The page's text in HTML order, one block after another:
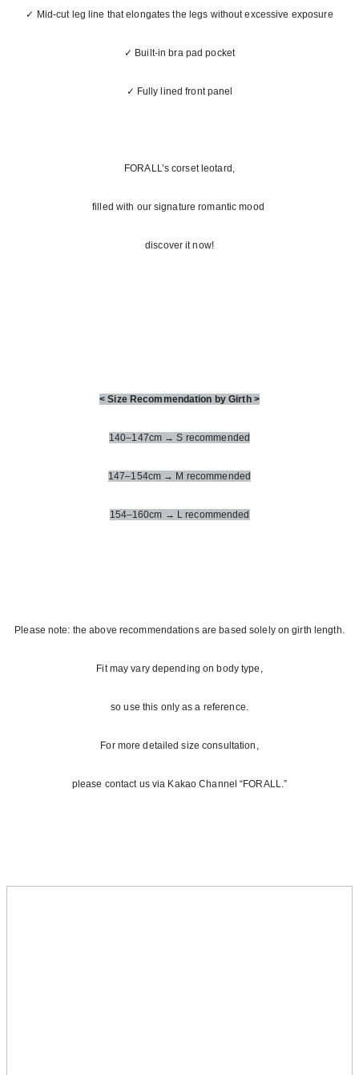
✓ Mid-cut leg line that elongates the legs without excessive exposure
✓ Built-in bra pad pocket
✓ Fully lined front panel
FORALL’s corset leotard,
filled with our signature romantic mood
discover it now!
< Size Recommendation by Girth >
140–147cm → S recommended
147–154cm → M recommended
154–160cm → L recommended
Please note: the above recommendations are based solely on girth length.
Fit may vary depending on body type,
so use this only as a reference.
For more detailed size consultation,
please contact us via Kakao Channel “FORALL.”